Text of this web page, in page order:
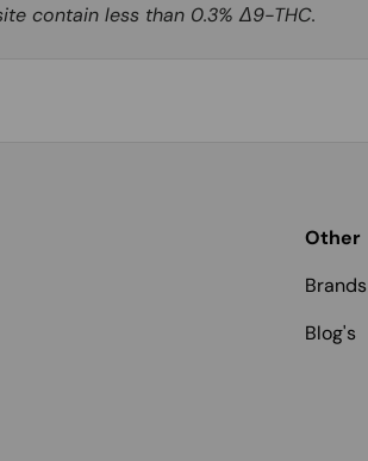
contain less than 0.3% Δ9-THC.
Other
Brands
Blog's